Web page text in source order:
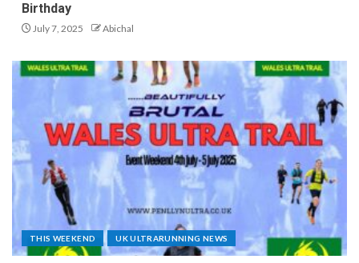
Birthday
July 7, 2025 Abichal
THIS WEEKEND UK ULTRARUNNING NEWS